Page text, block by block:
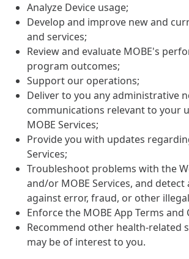
Analyze Device usage;
Develop and improve new and
and services;
Review and evaluate MOBE's
program outcomes;
Support our operations;
Deliver to you any administrative
communications relevant to your
MOBE Services;
Provide you with updates
Services;
Troubleshoot problems with the
and/or MOBE Services, and
against error, fraud, or other
Enforce the MOBE App Terms and
Recommend other health-related
may be of interest to you.